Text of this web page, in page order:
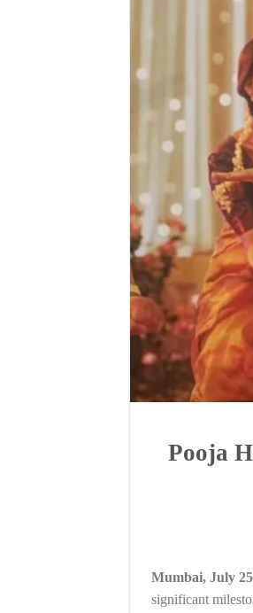
Pooja
Mumbai, July 25
significant